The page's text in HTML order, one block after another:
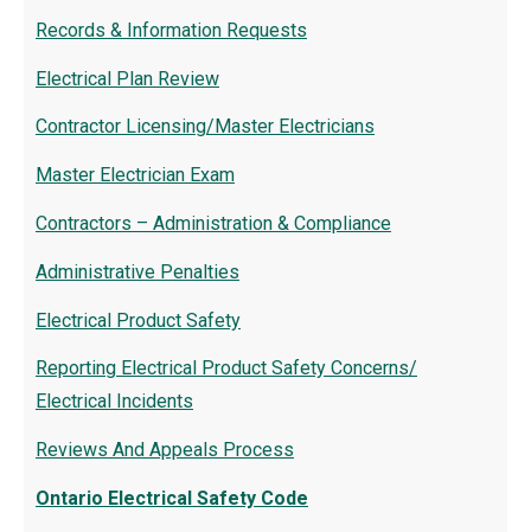
Records & Information Requests
Electrical Plan Review
Contractor Licensing/Master Electricians
Master Electrician Exam
Contractors – Administration & Compliance
Administrative Penalties
Electrical Product Safety
Reporting Electrical Product Safety Concerns/
Electrical Incidents
Reviews And Appeals Process
Ontario Electrical Safety Code